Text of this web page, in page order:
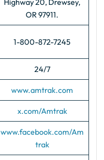
Highway 20, Drewsey,
OR 97911.
1-800-872-7245
24/7
www.amtrak.com
x.com/Amtrak
www.facebook.com/Am
trak